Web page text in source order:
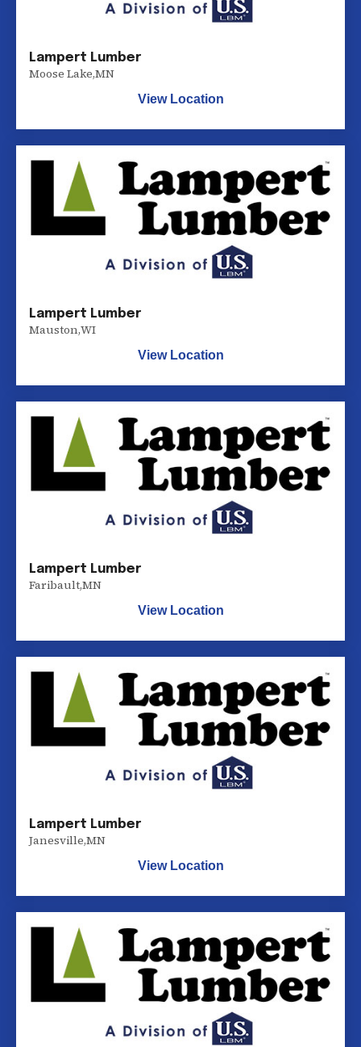
Lampert Lumber
Moose Lake,MN
View Location
Lampert Lumber
Mauston,WI
View Location
Lampert Lumber
Faribault,MN
View Location
Lampert Lumber
Janesville,MN
View Location